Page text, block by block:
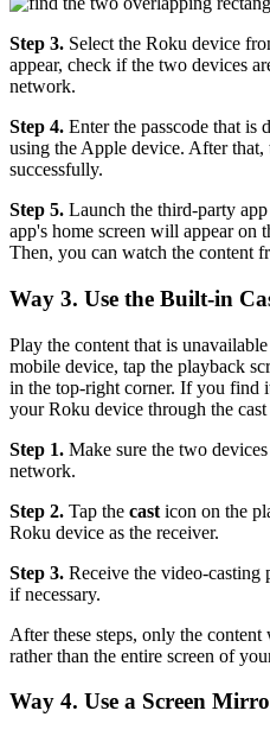
Step 3. Select the Roku device
appear, check if the two devices
network.
Step 4. Enter the passcode that is
using the Apple device. After that,
successfully.
Step 5. Launch the third-party
app's home screen will appear on
Then, you can watch the content
Way 3. Use the Built-in
Play the content that is
mobile device, tap the playback
in the top-right corner. If you find
your Roku device through the
Step 1. Make sure the two
network.
Step 2. Tap the cast icon on the
Roku device as the receiver.
Step 3. Receive the video-
if necessary.
After these steps, only the
rather than the entire screen of
Way 4. Use a Screen